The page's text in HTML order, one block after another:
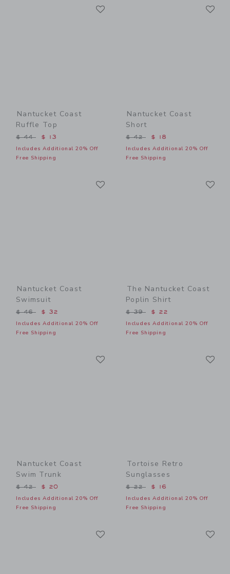
Nantucket Coast
Ruffle Top
Price reduced from $ 44 to
$ 44 $ 13
Includes Additional 20% Off
Free Shipping
Nantucket Coast
Short
Price reduced from $ 42
$ 42 $ 18
Includes Additional 20% Off
Free Shipping
Nantucket Coast
Swimsuit
Price reduced from $ 46 to
$ 46 $ 32
Includes Additional 20% Off
Free Shipping
The Nantucket Coast
Poplin Shirt
Price reduced from $ 39
$ 39 $ 22
Includes Additional 20% Off
Free Shipping
Nantucket Coast
Swim Trunk
Price reduced from $ 42 to
$ 42 $ 20
Includes Additional 20% Off
Free Shipping
Tortoise Retro
Sunglasses
Price reduced from $ 22
$ 22 $ 16
Includes Additional 20% Off
Free Shipping